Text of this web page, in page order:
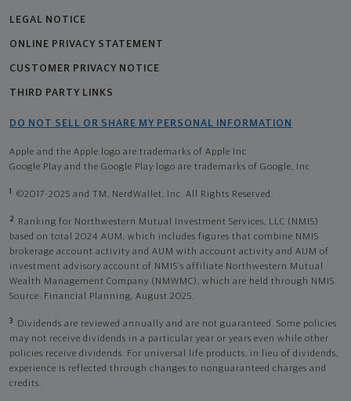
LEGAL NOTICE
ONLINE PRIVACY STATEMENT
CUSTOMER PRIVACY NOTICE
THIRD PARTY LINKS
DO NOT SELL OR SHARE MY PERSONAL INFORMATION
Apple and the Apple logo are trademarks of Apple Inc
Google Play and the Google Play logo are trademarks of Google, Inc
1 ©2017-2025 and TM, NerdWallet, Inc. All Rights Reserved.
2
Ranking for Northwestern Mutual Investment Services, LLC (NMIS)
based on total 2024 AUM, which includes figures that combine NMIS
brokerage account activity and AUM with account activity and AUM of
investment advisory account of NMIS’s affiliate Northwestern Mutual
Wealth Management Company (NMWMC), which are held through NMIS.
Source: Financial Planning, August 2025.
3
Dividends are reviewed annually and are not guaranteed. Some policies
may not receive dividends in a particular year or years even while other
policies receive dividends. For universal life products, in lieu of dividends,
experience is reflected through changes to nonguaranteed charges and
credits.